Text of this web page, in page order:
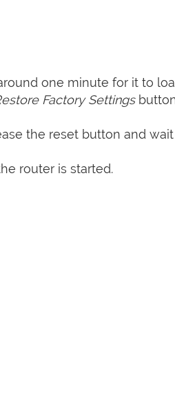
one minute for it to
Factory Settings
the reset button and
router is started.